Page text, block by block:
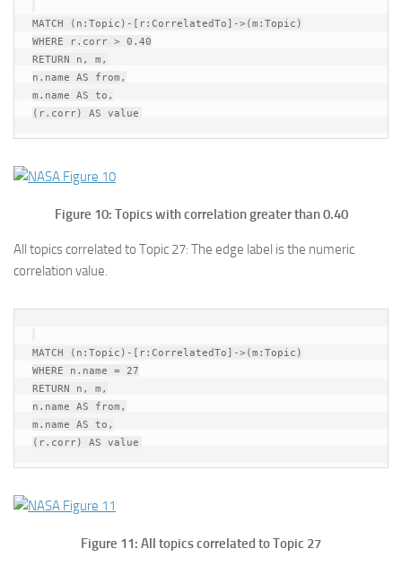
MATCH (n:Topic)-[r:CorrelatedTo]->(m:Topic)
WHERE r.corr > 0.40
RETURN n, m,
n.name AS from,
m.name AS to,
Figure 10: Topics with correlation greater than 0.40
All topics correlated to Topic 27: The edge label is the numeric
correlation value.
MATCH (n:Topic)-[r:CorrelatedTo]->(m:Topic)
WHERE n.name = 27
RETURN n, m,
n.name AS from,
m.name AS to,
Figure 11: All topics correlated to Topic 27